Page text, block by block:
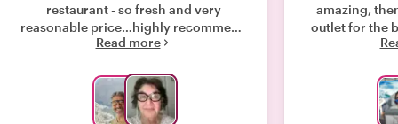
restaurant - so fresh and very
reasonable price…highly recommend
his services. "
Read more
amazing,
outlet for the
the tour
tasty and
Hajer is a
looking